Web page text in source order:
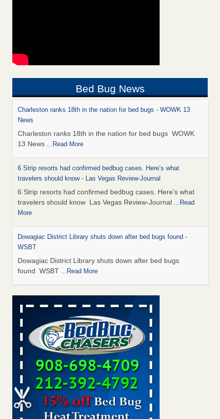
Bed Bug News
Charleston ranks 18th in the nation for bed bugs - WOWK 13
News
Charleston ranks 18th in the nation for bed bugs WOWK
13 News ...Read More
6 Strip resorts had confirmed bedbug cases. Here’s what
travelers should know - Las Vegas Review-Journal
6 Strip resorts had confirmed bedbug cases. Here’s what
travelers should know Las Vegas Review-Journal ...Read
More
Dowagiac District Library shuts down after bed bugs found -
WSBT
Dowagiac District Library shuts down after bed bugs
found WSBT ...Read More
This is now Florida’s worst city for bed bugs, new study reveals -
WKMG
This is now Florida’s worst city for bed bugs, new study
reveals WKMG...Read More
Bed bug treatments rise in Davenport - KWQC
Bed bug treatments rise in Davenport KWQC
Saginaw Township couple have concerns with bed bugs and
mold in apartment - WSMH
Saginaw Township couple have concerns with bed bugs